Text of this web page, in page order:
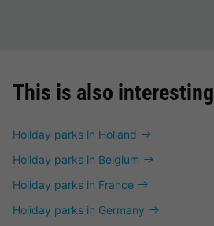
This is also interesting
Holiday parks in Holland
Holiday parks in Belgium
Holiday parks in France
Holiday parks in Germany